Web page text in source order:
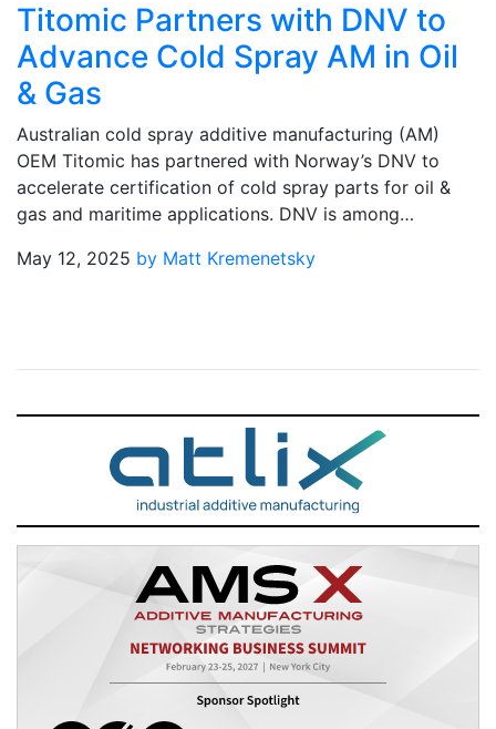
Titomic Partners with DNV to
Advance Cold Spray AM in Oil
& Gas
Australian cold spray additive manufacturing (AM)
OEM Titomic has partnered with Norway’s DNV to
accelerate certification of cold spray parts for oil &
gas and maritime applications. DNV is among…
May 12, 2025 by Matt Kremenetsky